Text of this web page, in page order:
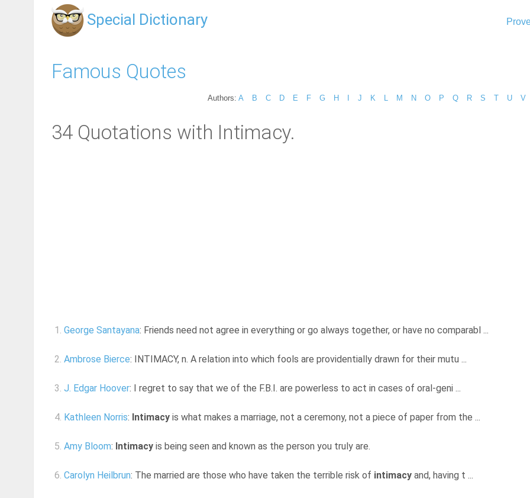
Special Dictionary
Famous Quotes
Authors: A B C D E F G H J K M N O P Q R S T U V
34 Quotations with Intimacy.
1. George Santayana: Friends need not agree in everything or go always together, or have no comparabl ...
2. Ambrose Bierce: INTIMACY, n. A relation into which fools are providentially drawn for their mutu ...
3. J. Edgar Hoover: I regret to say that we of the F.B.I. are powerless to act in cases of oral-geni ...
4. Kathleen Norris: Intimacy is what makes a marriage, not a ceremony, not a piece of paper from the ...
5. Amy Bloom: Intimacy is being seen and known as the person you truly are.
6. Carolyn Heilbrun: The married are those who have taken the terrible risk of intimacy and, having t ...